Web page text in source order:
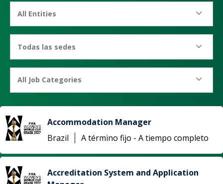
All Entities
Todas las sedes
All Job Categories
Accommodation Manager
Brazil
A término fijo - A tiempo completo
Accreditation System and Application